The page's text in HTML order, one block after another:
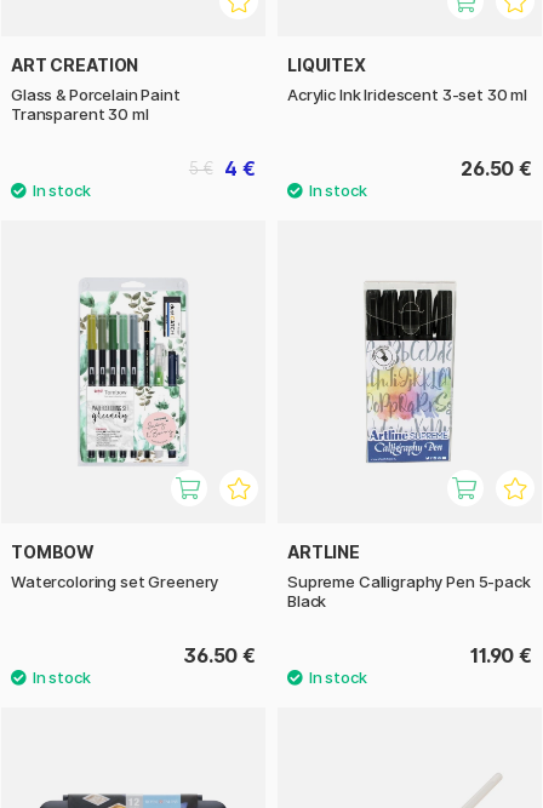
ART CREATION
Glass & Porcelain Paint
Transparent 30 ml
4 €
5 €
LIQUITEX
Acrylic Ink Iridescent 3-set 30 ml
26.50 €
TOMBOW
Watercoloring set Greenery
36.50 €
ARTLINE
Supreme Calligraphy Pen 5-pack
Black
11.90 €